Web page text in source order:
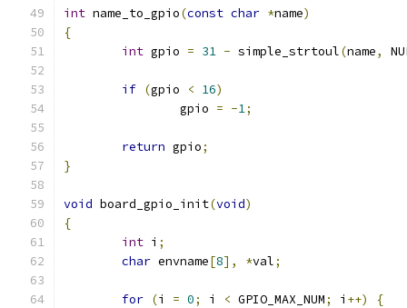
int name_to_gpio(const char *name)
{
int gpio = 31 - simple_strtoul(name,
if (gpio < 16)
		gpio
= -1;
return gpio;
}
void board_gpio_init(void)
{
int i ;
char envname[8], *val;
for (i = 0; i < GPIO_MAX_NUM; i ++)
{